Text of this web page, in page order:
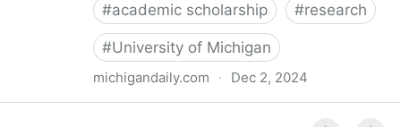
#academic scholarship #research
#University of Michigan
michigandaily.com · Dec 2, 2024